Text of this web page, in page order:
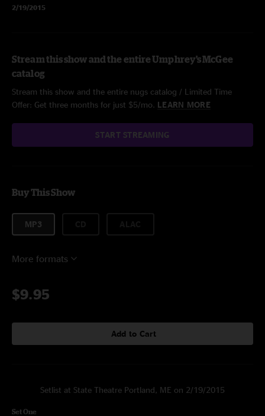
2/19/2015
Stream this show and the entire Umphrey's McGee
catalog
Stream this show and the entire nugs catalog / Limited Time
Offer: Get three months for just $5/mo. LEARN MORE
START STREAMING
Buy This Show
MP3
More formats
$9.95
Add to Cart
Setlist at State Theatre Portland, ME on 2/19/2015
Set One